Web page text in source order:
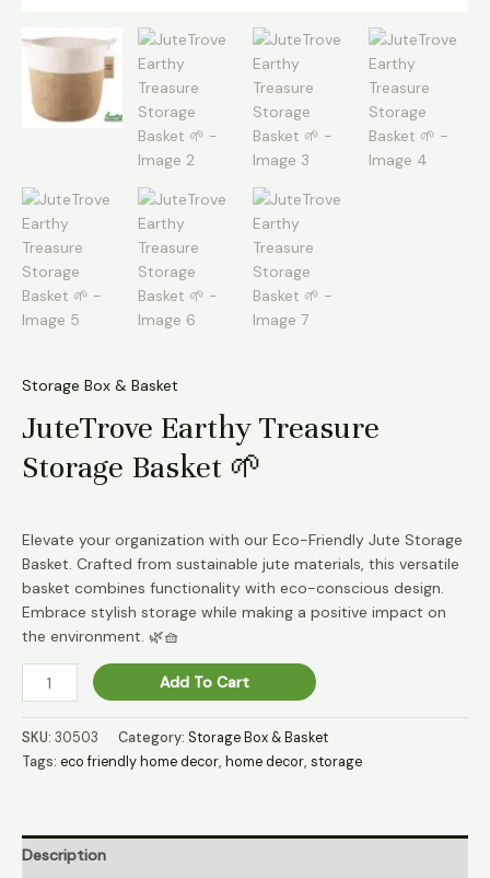
Storage Box & Basket
JuteTrove Earthy Treasure
Storage Basket 🌱
Elevate your organization with our Eco-Friendly Jute Storage
Basket. Crafted from sustainable jute materials, this versatile
basket combines functionality with eco-conscious design.
Embrace stylish storage while making a positive impact on
the environment. 🌿🧺
JuteTrove
Earthy
Treasure
Storage
Basket
Add To Cart
SKU: 30503 Category: Storage Box & Basket
Tags: eco friendly home decor, home decor, storage
Description